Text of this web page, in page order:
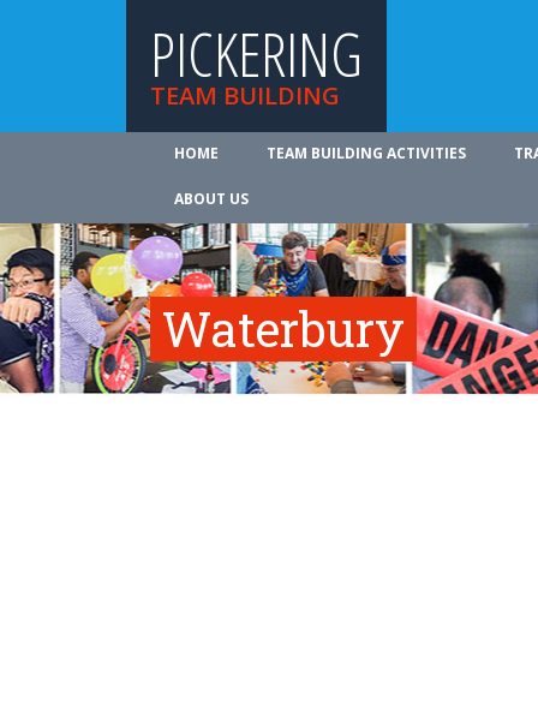
PICKERING
TEAM BUILDING
HOME TEAM BUILDING ACTIVITIES
ABOUT US
Waterbury